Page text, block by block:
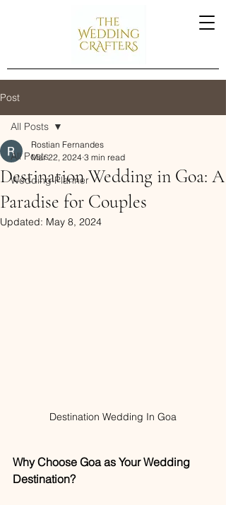
Post
All Posts
Wedding Planner
All Posts
Destination Wedding in Goa: A
Paradise for Couples
Rostian Fernandes
Mar 22, 2024 3 min read
Updated: May 8, 2024
Destination Wedding In Goa
Why Choose Goa as Your Wedding
Destination?